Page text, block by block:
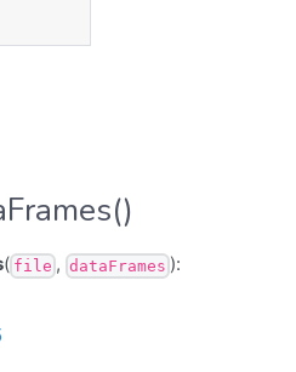
( file , dataFrames ):